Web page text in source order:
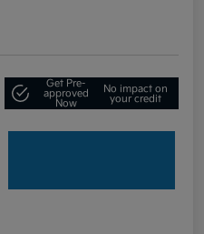
Get Pre-
approved
Now
No impact on
your credit